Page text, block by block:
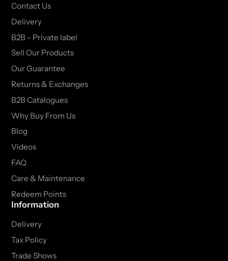
Contact Us
Delivery
B2B - Private label
Sell Our Products
Our Guarantee
Returns & Exchanges
B2B Catalogues
Why Buy From Us
Blog
Videos
FAQ
Care & Maintenance
Redeem Points
Information
Delivery
Tax Policy
Trade Shows